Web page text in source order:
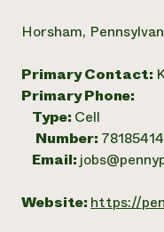
Horsham,
Primary Contact:
Primary Phone:
Type: Cell
Number:
Email:
Website: https://